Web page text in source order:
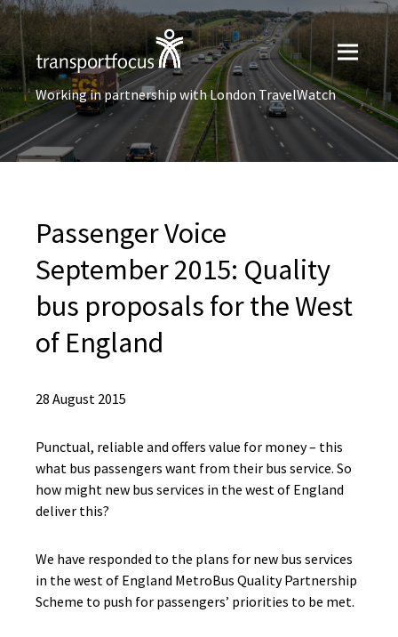
Working in partnership with London TravelWatch
Passenger Voice
September 2015: Quality
bus proposals for the West
of England
28 August 2015
Punctual, reliable and offers value for money – this
what bus passengers want from their bus service. So
how might new bus services in the west of England
deliver this?
We have responded to the plans for new bus services
in the west of England MetroBus Quality Partnership
Scheme to push for passengers’ priorities to be met.